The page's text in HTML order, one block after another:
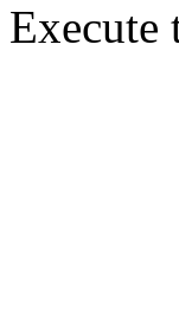
Execute